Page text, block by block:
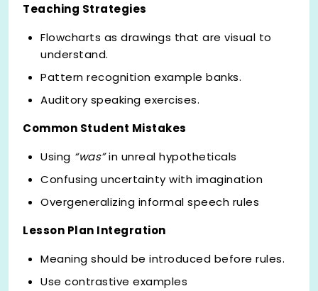
Teaching Strategies
Flowcharts as drawings that are visual to
understand.
Pattern recognition example banks.
Auditory speaking exercises.
Common Student Mistakes
Using “was”in unreal hypotheticals
Confusing uncertainty with imagination
Overgeneralizing informal speech rules
Lesson Plan Integration
Meaning should be introduced before rules.
Use contrastive examples